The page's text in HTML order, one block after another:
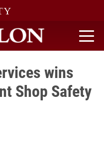
wins
Shop Safety